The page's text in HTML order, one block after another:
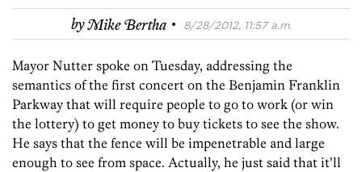
byMike Bertha · 8/28/2012, 11:57 a.m.
Mayor Nutter spoke on Tuesday, addressing the
semantics of the first concert on the Benjamin Franklin
Parkway that will require people to go to work (or win
the lottery) to get money to buy tickets to see the show.
He says that the fence will be impenetrable and large
enough to see from space. Actually, he just said that it’ll